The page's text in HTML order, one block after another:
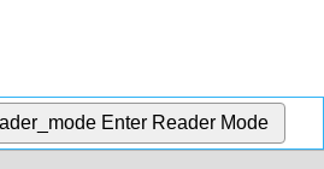
Enter Reader Mode